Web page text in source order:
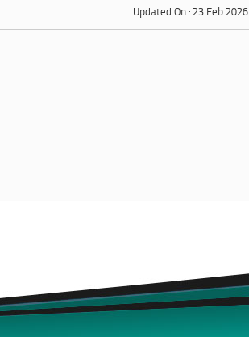
Updated On : 23 Feb 2026